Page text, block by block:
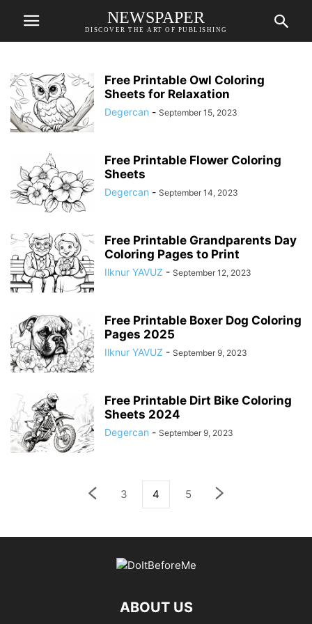
NEWSPAPER
DISCOVER THE ART OF PUBLISHING
Free Printable Owl Coloring
Sheets for Relaxation
Degercan - September 15, 2023
Free Printable Flower Coloring
Sheets
Degercan - September 14, 2023
Free Printable Grandparents Day
Coloring Pages to Print
Ilknur YAVUZ - September 12, 2023
Free Printable Boxer Dog Coloring
Pages 2025
Ilknur YAVUZ - September 9, 2023
Free Printable Dirt Bike Coloring
Sheets 2024
Degercan - September 9, 2023
3 4 5
ABOUT US